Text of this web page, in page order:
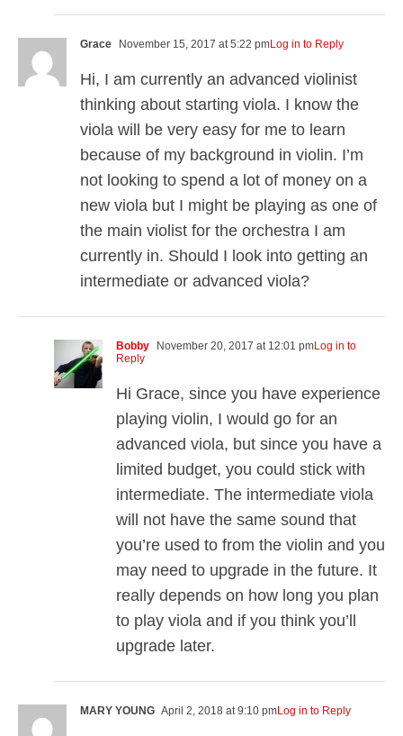
Grace November 15, 2017 at 5:22 pmLog in to Reply
Hi, I am currently an advanced violinist
thinking about starting viola. I know the
viola will be very easy for me to learn
because of my background in violin. I’m
not looking to spend a lot of money on a
new viola but I might be playing as one of
the main violist for the orchestra I am
currently in. Should I look into getting an
intermediate or advanced viola?
Bobby November 20, 2017 at 12:01 pmLog in to
Reply
Hi Grace, since you have experience
playing violin, I would go for an
advanced viola, but since you have a
limited budget, you could stick with
intermediate. The intermediate viola
will not have the same sound that
you’re used to from the violin and you
may need to upgrade in the future. It
really depends on how long you plan
to play viola and if you think you’ll
upgrade later.
MARY YOUNG April 2, 2018 at 9:10 pmLog in to Reply